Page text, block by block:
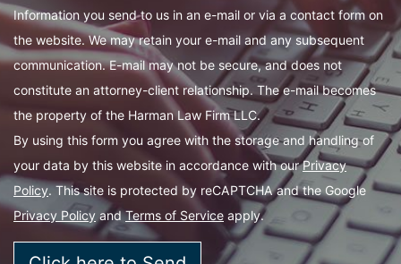
Information you send to us in an e-mail or via a contact form on
the website. We may retain your e-mail and any subsequent
communication. E-mail may not be secure, and does not
constitute an attorney-client relationship. The e-mail becomes
the property of the Harman Law Firm LLC.
By using this form you agree with the storage and handling of
your data by this website in accordance with ourPrivacy
Policy. This site is protected by reCAPTCHA and the Google
Privacy Policy andTerms of Service apply.